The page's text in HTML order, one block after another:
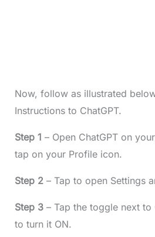
Now, follow as illustrated
Instructions to ChatGPT.
Step 1 – Open ChatGPT on
tap on your Profile icon.
Step 2– Tap to open Settings
Step 3– Tap the toggle next to
to turn it ON.